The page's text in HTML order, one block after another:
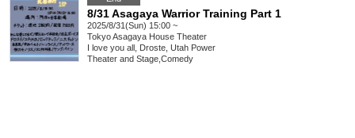
8/31 Asagaya Warrior Training Part 1
2025/8/31(Sun) 15:00 ~
TokyoAsagaya House Theater
I love you all, Droste, Utah Power
Theater and Stage Comedy